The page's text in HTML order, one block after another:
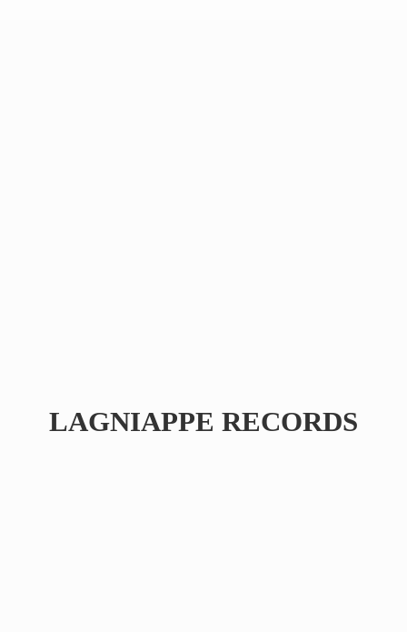
LAGNIAPPE RECORDS